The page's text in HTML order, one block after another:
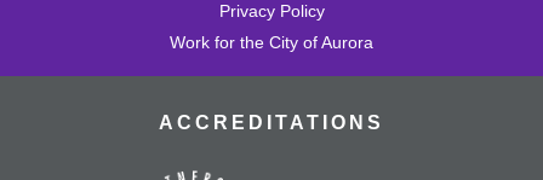
Privacy Policy
Work for the City of Aurora
ACCREDITATIONS